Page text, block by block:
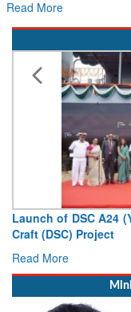
Launch of DSC A24
Craft (DSC) Project
Read More